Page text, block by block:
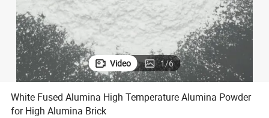
Video 1/6
White Fused Alumina High Temperature Alumina Powder
for High Alumina Brick